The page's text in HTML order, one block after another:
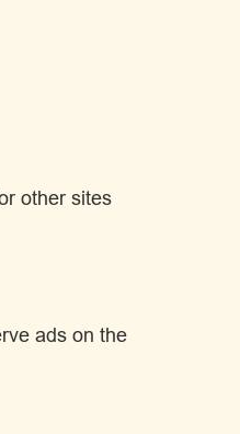
other sites
ads on the